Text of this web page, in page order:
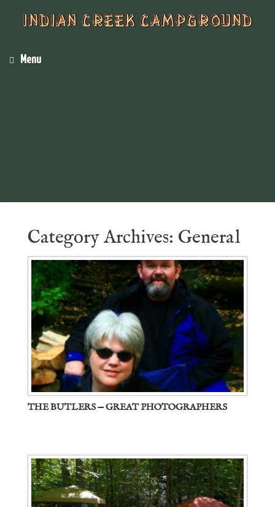
Menu
Category Archives: General
THE BUTLERS — GREAT PHOTOGRAPHERS